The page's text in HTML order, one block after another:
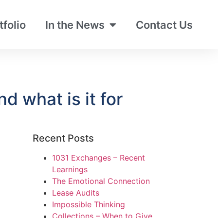
In the News Contact Us
what is it for
Recent Posts
1031 Exchanges – Recent
Learnings
The Emotional Connection
Lease Audits
Impossible Thinking